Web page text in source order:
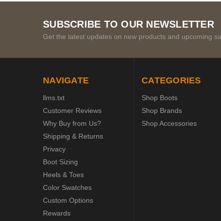
SUBSCRIBE TO OUR NEWSLETTER
Get the latest updates on new products and upcoming
NAVIGATE
llms.txt
Customer Reviews
Why Buy from Us?
Shipping & Returns
Privacy
Boot Sizing
Heels & Toes
Color Swatches
Custom Options
Rewards
CATEGORIES
Shop Boots
Shop Brands
Shop Accessories